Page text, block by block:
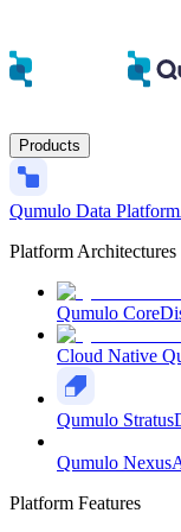
Products
Qumulo Data Platform
Platform Architectures
Qumulo Core
Cloud Native
Qumulo Stratus
Qumulo Nexus
Platform Features